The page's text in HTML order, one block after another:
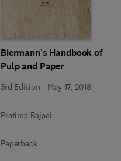
Biermann's Handbook of
Pulp and Paper
3rd Edition - May 17, 2018
Pratima Bajpai
Paperback